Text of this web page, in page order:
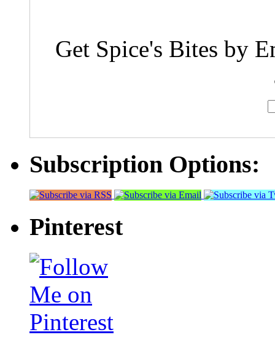
Get Spice's Bites by
Subscription Options:
Pinterest